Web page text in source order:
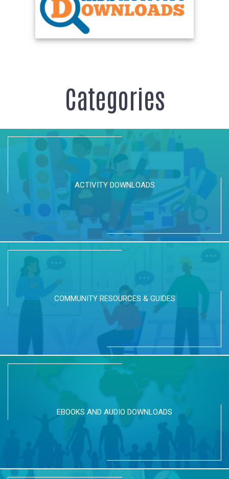
Categories
ACTIVITY DOWNLOADS
COMMUNITY RESOURCES & GUIDES
EBOOKS AND AUDIO DOWNLOADS